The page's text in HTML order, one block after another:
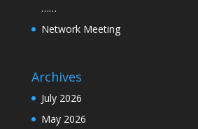
……
Network Meeting
Archives
July 2026
May 2026